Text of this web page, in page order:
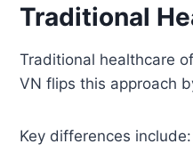
Traditional
Traditional healthcare
VN flips this approach
Key differences include: